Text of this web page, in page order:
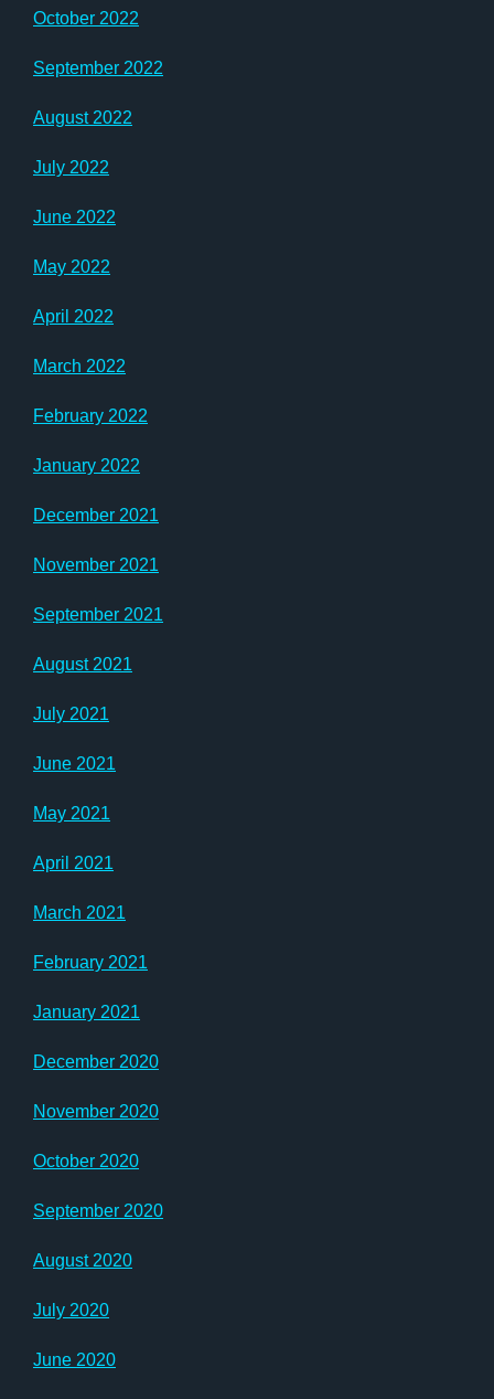
October 2022
September 2022
August 2022
July 2022
June 2022
May 2022
April 2022
March 2022
February 2022
January 2022
December 2021
November 2021
September 2021
August 2021
July 2021
June 2021
May 2021
April 2021
March 2021
February 2021
January 2021
December 2020
November 2020
October 2020
September 2020
August 2020
July 2020
June 2020